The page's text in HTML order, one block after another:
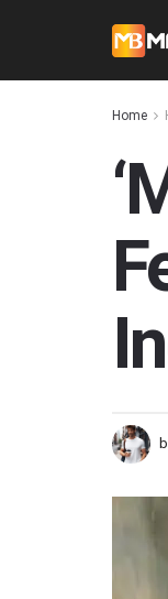
Home